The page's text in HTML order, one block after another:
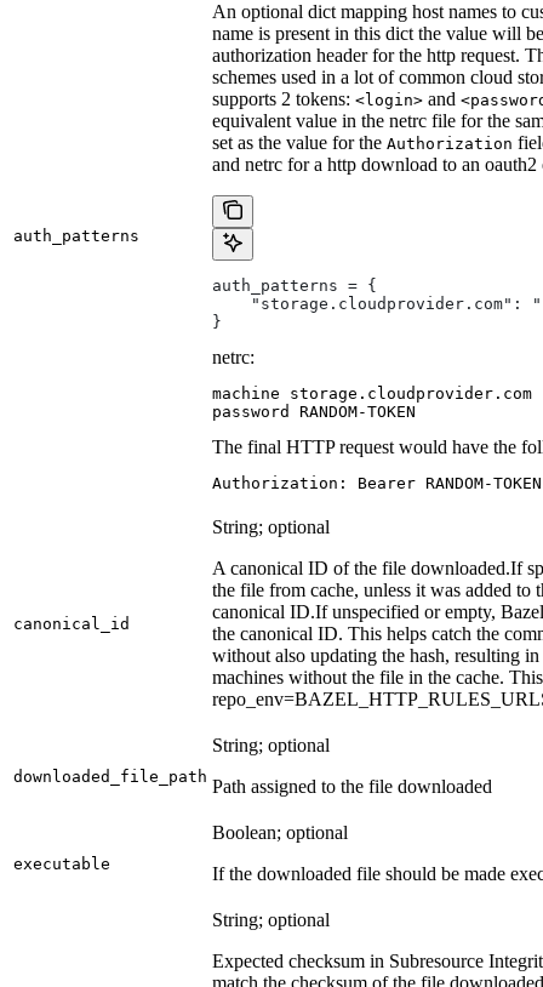
auth_patterns
An optional dict mapping host names to
name is present in this dict the value will
authorization header for the http request.
schemes used in a lot of common cloud
supports 2 tokens: <login> and
equivalent value in the netrc file for the
set as the value for the Authorization
and netrc for a http download to an
auth_patterns = {
"storage.cloudprovider.com":
}
netrc:
machine storage.cloudprovider.com
password RANDOM-TOKEN
The final HTTP request would have the
Authorization: Bearer RANDOM-TOKEN
canonical_id
String; optional
A canonical ID of the file downloaded.If
the file from cache, unless it was added to
canonical ID.If unspecified or empty,
the canonical ID. This helps catch the
without also updating the hash, resulting
machines without the file in the cache.
downloaded_file_path
String; optional
Path assigned to the file downloaded
executable
Boolean; optional
If the downloaded file should be made
String; optional
Expected checksum in Subresource